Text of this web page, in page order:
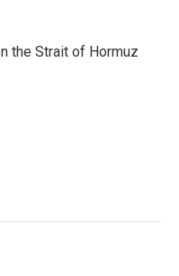
the Strait of Hormuz